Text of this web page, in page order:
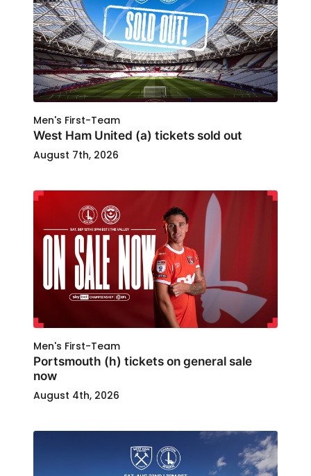
Men's First-Team
West Ham United (a) tickets sold out
August 7th, 2026
Men's First-Team
Portsmouth (h) tickets on general sale
now
August 4th, 2026